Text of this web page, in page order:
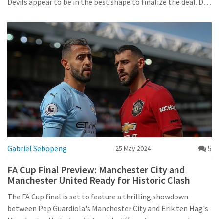
a pressing concern in recent seasons.
Gabriel Sebopeng 25 May 2024 5
FA Cup Final Preview: Manchester City and
Manchester United Ready for Historic Clash
The FA Cup final is set to feature a thrilling showdown
between Pep Guardiola's Manchester City and Erik ten Hag's